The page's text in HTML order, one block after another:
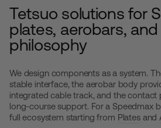
Tetsuo solutions for
plates, aerobars,
philosophy
We design components as a system.
stable interface, the aerobar body
integrated cable track, and the contact
long-course support. For a Speedmax
full ecosystem starting from Platesand